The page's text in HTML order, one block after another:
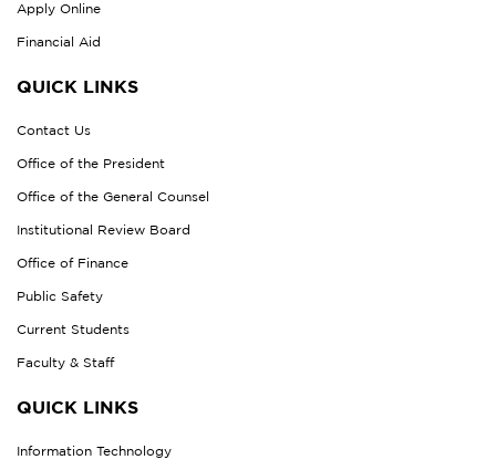
Apply Online
Financial Aid
QUICK LINKS
Contact Us
Office of the President
Office of the General Counsel
Institutional Review Board
Office of Finance
Public Safety
Current Students
Faculty & Staff
QUICK LINKS
Information Technology